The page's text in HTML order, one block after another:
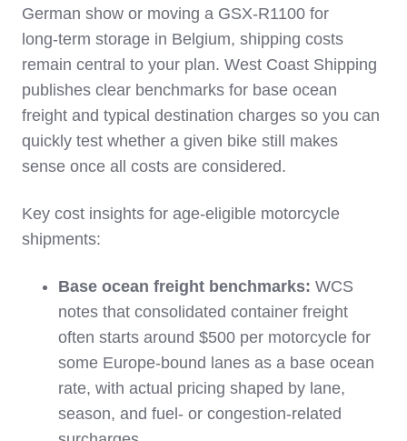
German show or moving a GSX‑R1100 for
long‑term storage in Belgium, shipping costs
remain central to your plan. West Coast Shipping
publishes clear benchmarks for base ocean
freight and typical destination charges so you can
quickly test whether a given bike still makes
sense once all costs are considered.
Key cost insights for age‑eligible motorcycle
shipments:
Base ocean freight benchmarks: WCS
notes that consolidated container freight
often starts around $500 per motorcycle for
some Europe‑bound lanes as a base ocean
rate, with actual pricing shaped by lane,
season, and fuel‑ or congestion‑related